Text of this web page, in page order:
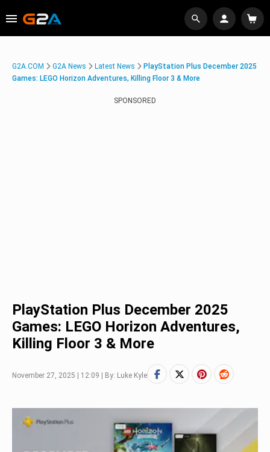
G2A.COM G2A News Latest News
PlayStation Plus December 2025
Games: LEGO Horizon Adventures, Killing Floor 3 & More
SPONSORED
PlayStation Plus December 2025
Games: LEGO Horizon Adventures,
Killing Floor 3 & More
November 27, 2025 | 12:09 | By: Luke Kyle